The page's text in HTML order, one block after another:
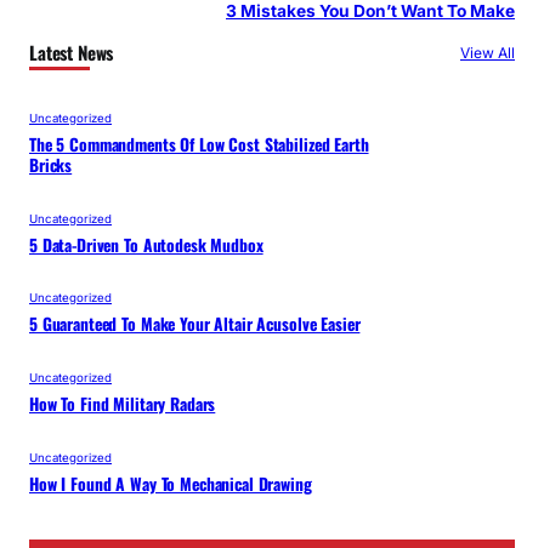
3 Mistakes You Don’t Want To Make
Latest News View All
Uncategorized
The 5 Commandments Of Low Cost Stabilized Earth
Bricks
Uncategorized
5 Data-Driven To Autodesk Mudbox
Uncategorized
5 Guaranteed To Make Your Altair Acusolve Easier
Uncategorized
How To Find Military Radars
Uncategorized
How I Found A Way To Mechanical Drawing